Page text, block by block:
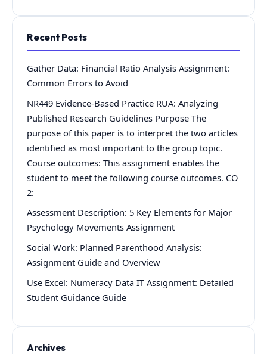
Recent Posts
Gather Data: Financial Ratio Analysis Assignment:
Common Errors to Avoid
NR449 Evidence-Based Practice RUA: Analyzing
Published Research Guidelines Purpose The
purpose of this paper is to interpret the two articles
identified as most important to the group topic.
Course outcomes: This assignment enables the
student to meet the following course outcomes. CO
2:
Assessment Description: 5 Key Elements for Major
Psychology Movements Assignment
Social Work: Planned Parenthood Analysis:
Assignment Guide and Overview
Use Excel: Numeracy Data IT Assignment: Detailed
Student Guidance Guide
Archives